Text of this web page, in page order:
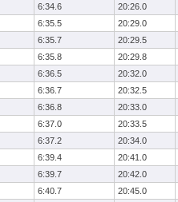
6:34.6 20:26.0
6:35.5 20:29.0
6:35.7 20:29.5
6:35.8 20:29.8
6:36.5 20:32.0
6:36.7 20:32.5
6:36.8 20:33.0
6:37.0 20:33.5
6:37.2 20:34.0
6:39.4 20:41.0
6:39.7 20:42.0
6:40.7 20:45.0